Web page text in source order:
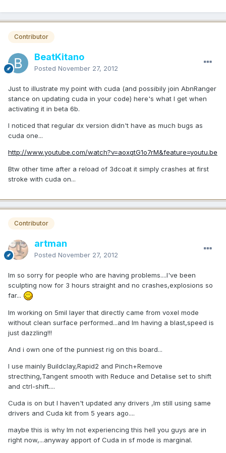
Contributor
BeatKitano
Posted November 27, 2012
Just to illustrate my point with cuda (and possibily join AbnRanger
stance on updating cuda in your code) here's what I get when
activating it in beta 6b.
I noticed that regular dx version didn't have as much bugs as
cuda one...
http://www.youtube.com/watch?v=aoxqtG1o7rM&feature=youtu.be
Btw other time after a reload of 3dcoat it simply crashes at first
stroke with cuda on...
Contributor
artman
Posted November 27, 2012
Im so sorry for people who are having problems....I've been
sculpting now for 3 hours straight and no crashes,explosions so
far...
Im working on 5mil layer that directly came from voxel mode
without clean surface performed...and Im having a blast,speed is
just dazzling!!!
And i own one of the punniest rig on this board...
I use mainly Buildclay,Rapid2 and Pinch+Remove
strecthing,Tangent smooth with Reduce and Detalise set to shift
and ctrl-shift....
Cuda is on but I haven't updated any drivers ,Im still using same
drivers and Cuda kit from 5 years ago....
maybe this is why Im not experiencing this hell you guys are in
right now,...anyway apport of Cuda in sf mode is marginal.